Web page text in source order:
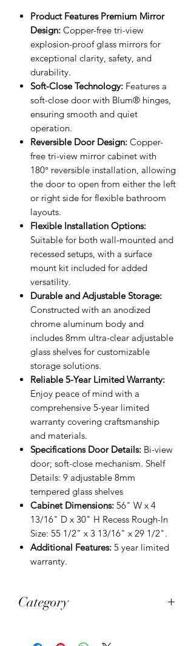
Product Features Premium Mirror
Design: Copper-free tri-view
explosion-proof glass mirrors for
exceptional clarity, safety, and
durability.
Soft-Close Technology: Features a
soft-close door with Blum® hinges,
ensuring smooth and quiet
operation.
Reversible Door Design: Copper-
free tri-view mirror cabinet with
180° reversible installation, allowing
the door to open from either the left
or right side for flexible bathroom
layouts.
Flexible Installation Options:
Suitable for both wall-mounted and
recessed setups, with a surface
mount kit included for added
versatility.
Durable and Adjustable Storage:
Constructed with an anodized
chrome aluminum body and
includes 8mm ultra-clear adjustable
glass shelves for customizable
storage solutions.
Reliable 5-Year Limited Warranty:
Enjoy peace of mind with a
comprehensive 5-year limited
warranty covering craftsmanship
and materials.
Specifications Door Details: Bi-view
door; soft-close mechanism. Shelf
Details: 9 adjustable 8mm
tempered glass shelves
Cabinet Dimensions: 56" W x 4
13/16" D x 30" H Recess Rough-In
Size: 55 1/2" x 3 13/16" x 29 1/2".
Additional Features: 5 year limited
warranty.
Category